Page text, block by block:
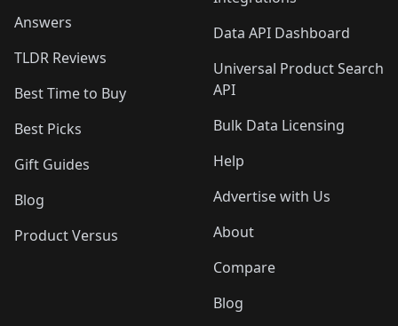
Answers
TLDR Reviews
Best Time to Buy
Best Picks
Gift Guides
Blog
Product Versus
Data API Dashboard
Universal Product Search
API
Bulk Data Licensing
Help
Advertise with Us
About
Compare
Blog